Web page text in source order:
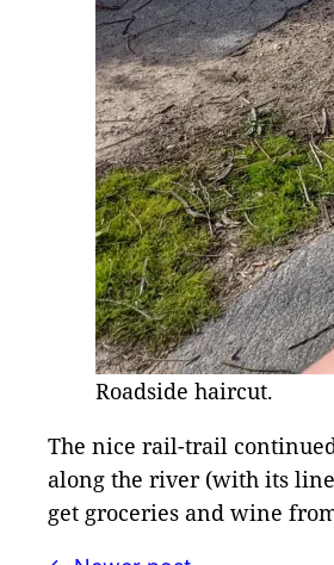
Roadside haircut.
The nice rail-trail
along the river (with its
get groceries and wine